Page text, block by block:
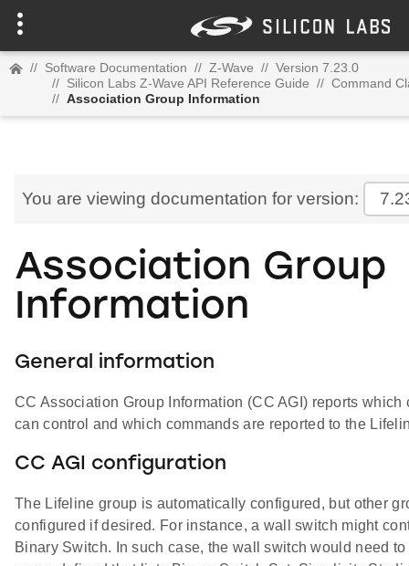
// Software Documentation // Z-Wave // Version 7.23.0
// Silicon Labs Z-Wave API Reference Guide // Command
// Association Group Information
You are viewing documentation for version:
Association Group
Information
General information
CC Association Group Information (CC AGI) reports which
can control and which commands are reported to the
CC AGI configuration
The Lifeline group is automatically configured, but other
configured if desired. For instance, a wall switch might
Binary Switch. In such case, the wall switch would need